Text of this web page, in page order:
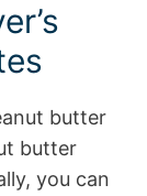
butter
butter
you can